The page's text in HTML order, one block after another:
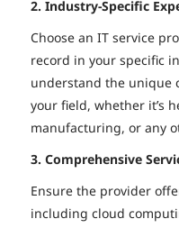
2. Industry-Specific
Choose an IT service
record in your specific
understand the unique
your field, whether it’s
manufacturing, or any
3. Comprehensive
Ensure the provider
including cloud